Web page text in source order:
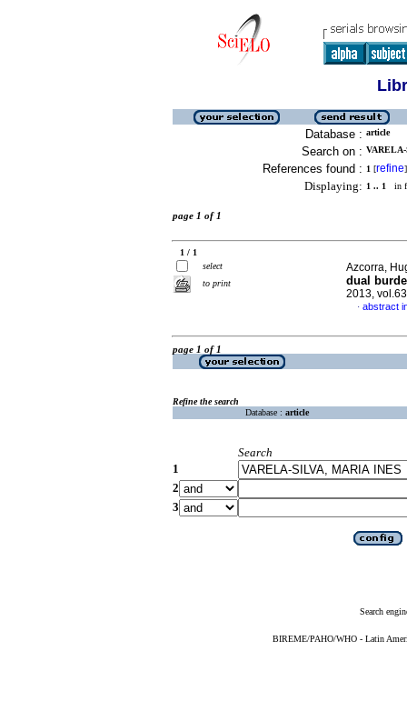
Database : article
Search on :
References found : 1 [refine]
Displaying: 1 .. 1 in
page 1 of 1
1 / 1
select
to print
Azcorra,
dual
2013,
· abstract
page 1 of 1
Refine the search
Database : article
Search
1
2
3
Search
BIREME/PAHO/WHO - Latin